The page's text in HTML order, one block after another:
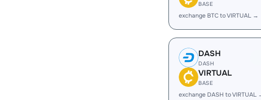
BASE
exchange BTC to VIRTUAL →
DASH
DASH
VIRTUAL
BASE
exchange DASH to VIRTUAL